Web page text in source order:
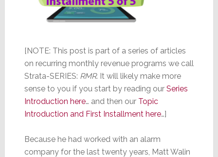
[NOTE: This post is part of a series of articles
on recurring monthly revenue programs we call
Strata-SERIES: RMR. It will likely make more
sense to you if you start by reading our Series
Introduction here… and then our Topic
Introduction and First Installment here…]
Because he had worked with an alarm
company for the last twenty years, Matt Walin